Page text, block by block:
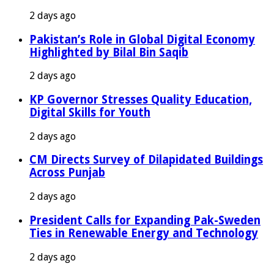
2 days ago
Pakistan’s Role in Global Digital Economy
Highlighted by Bilal Bin Saqib
2 days ago
KP Governor Stresses Quality Education,
Digital Skills for Youth
2 days ago
CM Directs Survey of Dilapidated Buildings
Across Punjab
2 days ago
President Calls for Expanding Pak-Sweden
Ties in Renewable Energy and Technology
2 days ago